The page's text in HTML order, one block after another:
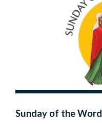
Sunday of the Word